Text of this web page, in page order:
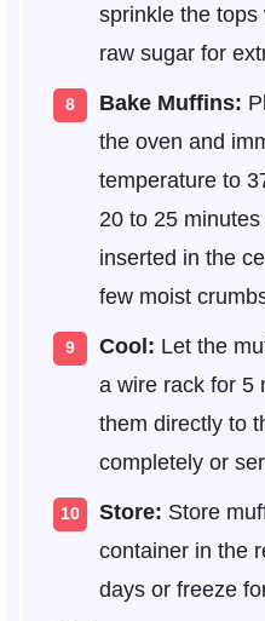
sprinkle the
raw sugar for
Bake Muffins:
the oven and
temperature to
20 to 25
inserted in the
few moist
Cool: Let the
a wire rack for 5
them directly to
completely or
Store: Store
container in the
days or freeze